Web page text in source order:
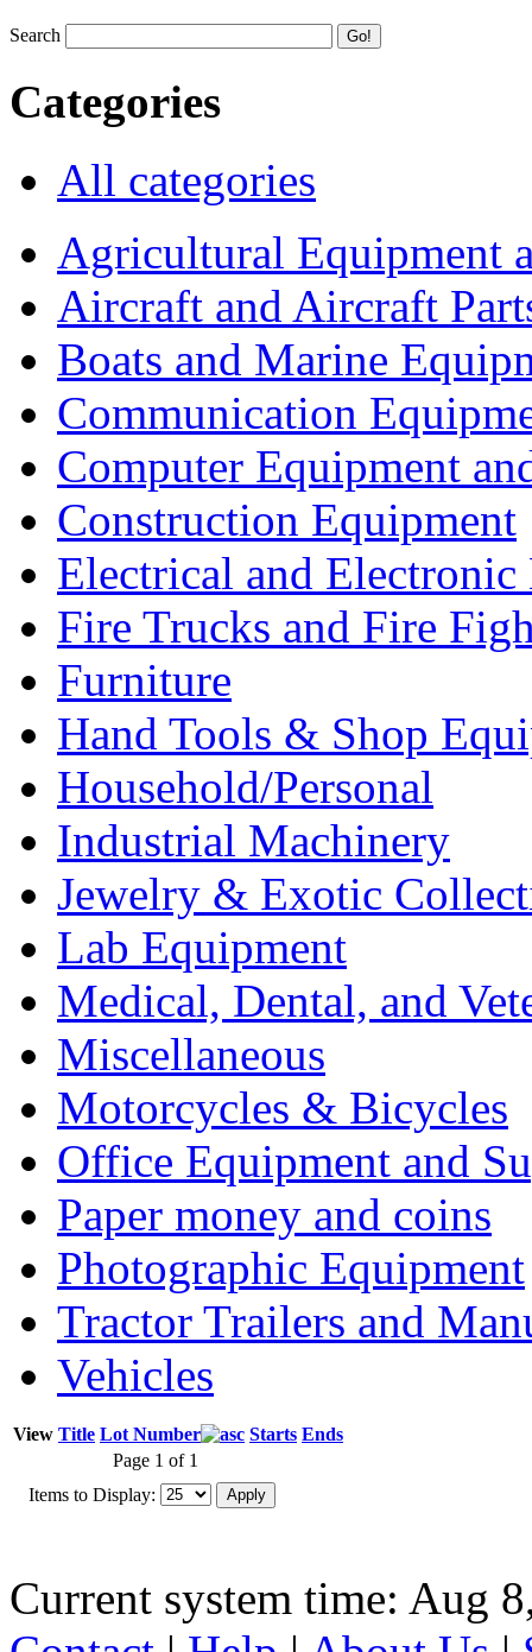
Search
Categories
All categories
Agricultural Equipment
Aircraft and Aircraft
Boats and Marine
Communication
Computer Equipment
Construction Equipment
Electrical and Electronic
Fire Trucks and Fire
Furniture
Hand Tools & Shop
Household/Personal
Industrial Machinery
Jewelry & Exotic
Lab Equipment
Medical, Dental, and
Miscellaneous
Motorcycles & Bicycles
Office Equipment and
Paper money and coins
Photographic Equipment
Tractor Trailers and
Vehicles
View Title Lot Number Starts Ends
Page 1 of 1
Items to Display:
Current system time: Aug